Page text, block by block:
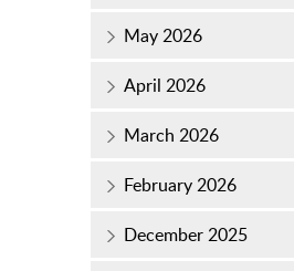
May 2026
April 2026
March 2026
February 2026
December 2025